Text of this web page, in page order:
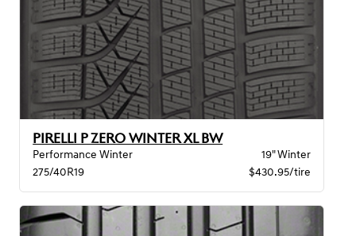
PIRELLI P ZERO WINTER XL BW
Performance Winter
19" Winter
275/40R19
$430.95/tire